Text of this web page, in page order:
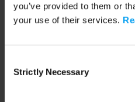
you’ve provided to them or
your use of their services.
Selection
Strictly Necessary